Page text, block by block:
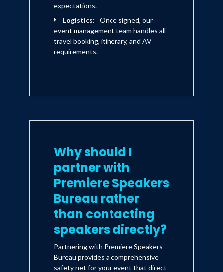
expectations.
Logistics:
Once signed, our
event management team handles all
travel booking, itinerary, and AV
requirements.
Why should I
partner with
Premiere Speakers
Bureau rather
than contacting
speakers directly?
Partnering with Premiere Speakers
Bureau provides a comprehensive
safety net for your event that direct